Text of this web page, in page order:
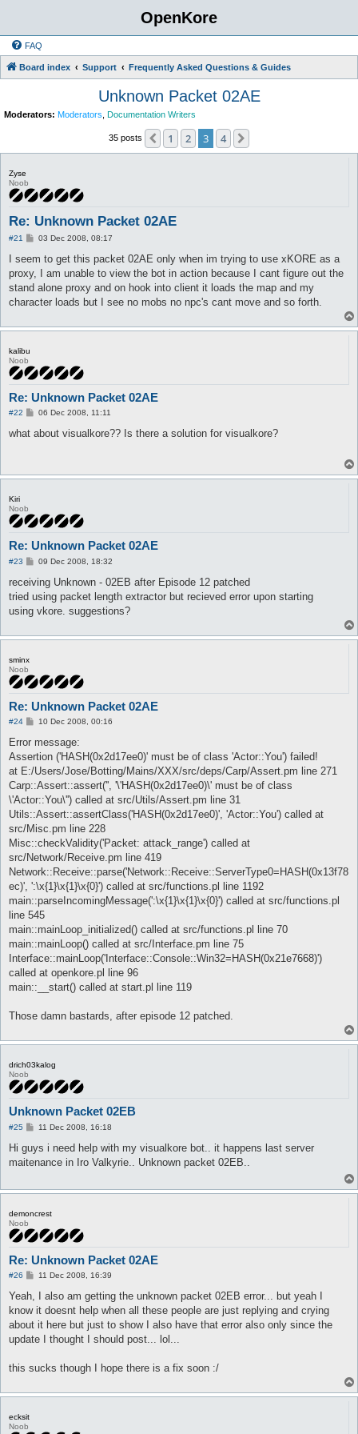
OpenKore
FAQ
Board index Support Frequently Asked Questions & Guides
Unknown Packet 02AE
Moderators: Moderators Documentation Writers
35 posts Previous
1 2 3 4
Zyse
Noob
Re: Unknown Packet 02AE
#21
P
s
03 Dec 2008, 08:17
I seem to get this packet 02AE only when im trying to use xKORE as a
proxy, I am unable to view the bot in action because I cant figure out the
stand alone proxy and on hook into client it loads the map and my
character loads but I see no mobs no npc's cant move and so forth.
kalibu
Noob
Re: Unknown Packet 02AE
#22
P
s
06 Dec 2008, 11:11
what about visualkore?? Is there a solution for visualkore?
Kiri
Noob
Re: Unknown Packet 02AE
#23
P
s
09 Dec 2008, 18:32
receiving Unknown - 02EB after Episode 12 patched
tried using packet length extractor but recieved error upon starting
using vkore. suggestions?
sminx
Noob
Re: Unknown Packet 02AE
#24
P
s
10 Dec 2008, 00:16
Error message:
Assertion ('HASH(0x2d17ee0)' must be of class 'Actor::You') failed!
at E:/Users/Jose/Botting/Mains/XXX/src/deps/Carp/Assert.pm line 271
Carp::Assert::assert('', '\'HASH(0x2d17ee0)\' must be of class
\'Actor::You\'') called at src/Utils/Assert.pm line 31
Utils::Assert::assertClass('HASH(0x2d17ee0)', 'Actor::You') called at
src/Misc.pm line 228
Misc::checkValidity('Packet: attack_range') called at
src/Network/Receive.pm line 419
Network::Receive::parse('Network::Receive::ServerType0=HASH(0x13f78
ec)', ':\x{1}\x{1}\x{0}') called at src/functions.pl line 1192
main::parseIncomingMessage(':\x{1}\x{1}\x{0}') called at src/functions.pl
line 545
main::mainLoop_initialized() called at src/functions.pl line 70
main::mainLoop() called at src/Interface.pm line 75
Interface::mainLoop('Interface::Console::Win32=HASH(0x21e7668)')
called at openkore.pl line 96
main::__start() called at start.pl line 119
Those damn bastards, after episode 12 patched.
drich03kalog
Noob
Unknown Packet 02EB
#25
P
s
t
11 Dec 2008, 16:18
Hi guys i need help with my visualkore bot.. it happens last server
maitenance in Iro Valkyrie.. Unknown packet 02EB..
demoncrest
Noob
Re: Unknown Packet 02AE
#26
P11 Dec 2008, 16:39
Yeah, I also am getting the unknown packet 02EB error... but yeah I
know it doesnt help when all these people are just replying and crying
about it here but just to show I also have that error also only since the
update I thought I should post... lol...
this sucks though I hope there is a fix soon :/
ecksit
Noob